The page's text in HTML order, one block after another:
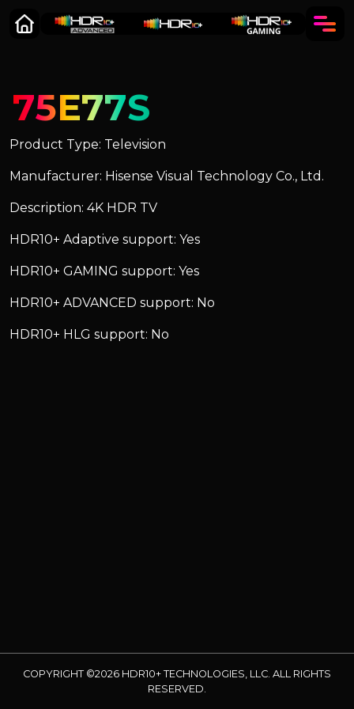
75E77S
Product Type: Television
Manufacturer: Hisense Visual Technology Co., Ltd.
Description: 4K HDR TV
HDR10+ Adaptive support: Yes
HDR10+ GAMING support: Yes
HDR10+ ADVANCED support: No
HDR10+ HLG support: No
COPYRIGHT ©2026 HDR10+ TECHNOLOGIES, LLC. ALL RIGHTS
RESERVED.